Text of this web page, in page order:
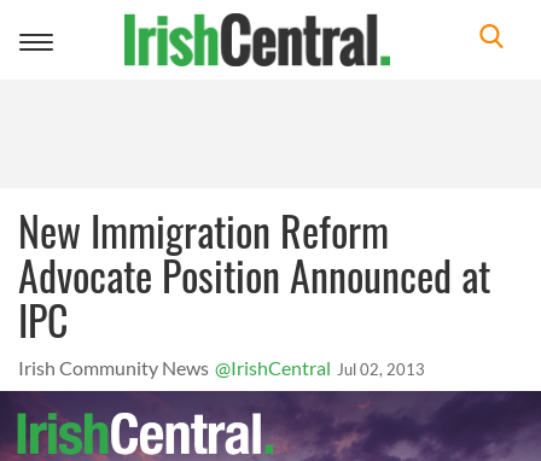
Toggle
New Immigration Reform
Advocate Position Announced at
IPC
Irish Community News @IrishCentral Jul 02, 2013